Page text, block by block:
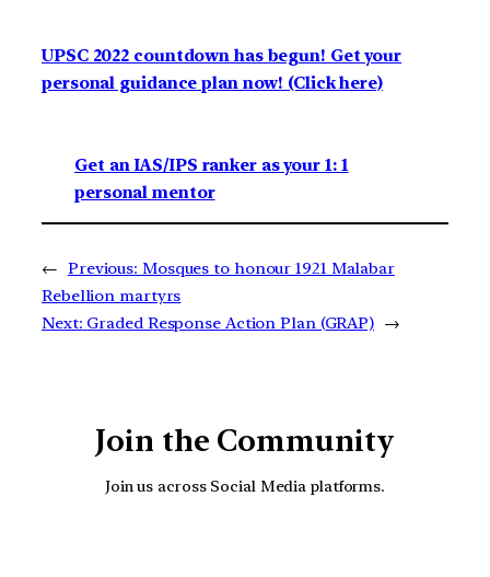
UPSC 2022 countdown has begun! Get your
personal guidance plan now! (Click here)
Get an IAS/IPS ranker as your 1: 1
personal mentor
← Previous: Mosques to honour 1921 Malabar
Rebellion martyrs
Next: Graded Response Action Plan (GRAP) →
Join the Community
Join us across Social Media platforms.